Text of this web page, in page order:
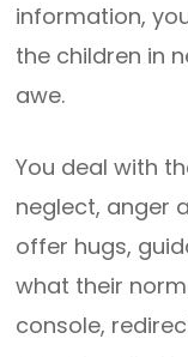
information,
the children in
awe.
You deal with
neglect, anger
offer hugs,
what their
console,